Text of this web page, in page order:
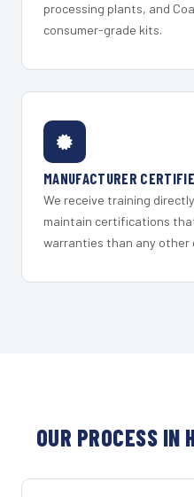
processing plants, and
consumer-grade kits.
MANUFACTURER
We receive training
maintain certifications
warranties than any other
OUR PROCESS IN